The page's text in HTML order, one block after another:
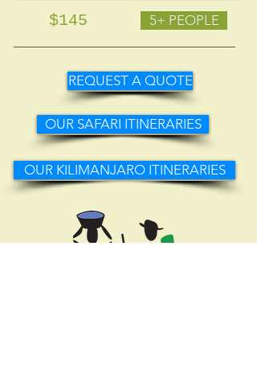
$145 5+ PEOPLE
REQUEST A QUOTE
OUR SAFARI ITINERARIES
OUR KILIMANJARO ITINERARIES